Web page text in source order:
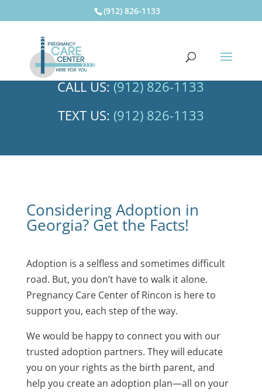
(912) 826-1133
CALL US:(912) 826-1133
TEXT US: (912) 826-1133
Considering Adoption in
Georgia? Get the Facts!
Adoption is a selfless and sometimes difficult
road. But, you don’t have to walk it alone.
Pregnancy Care Center of Rincon is here to
support you, each step of the way.
We would be happy to connect you with our
trusted adoption partners. They will educate
you on your rights as the birth parent, and
help you create an adoption plan—all on your